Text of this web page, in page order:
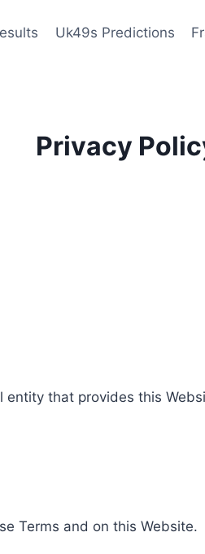
Uk49s Predictions
Privacy
that provides this
Terms and on this Website.